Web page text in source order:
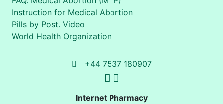
Instruction for Medical Abortion
Pills by Post. Video
World Health Organization
+44 7537 180907
Internet Pharmacy